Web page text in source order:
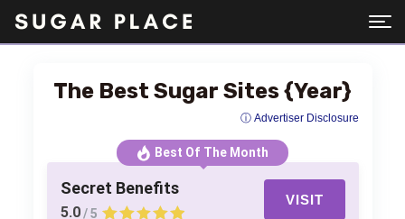
The Best Sugar Sites {Year}
ⓘ Advertiser Disclosure
Best Of The Month
Secret Benefits
5.0 / 5
VISIT